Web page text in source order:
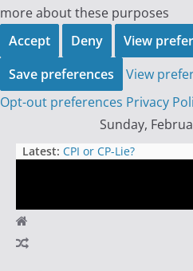
more about these purposes
Accept
Deny
View
Save preferences
View
Opt-out preferences Privacy
Sunday,
Latest: CPI or CP-Lie?
Convertible Downward
Day
Trader